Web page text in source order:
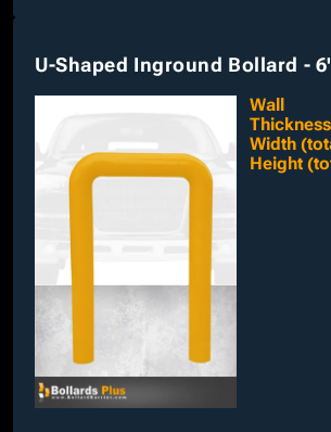
U-Shaped Inground Bollard -
Wall
Thickness
Width
Height